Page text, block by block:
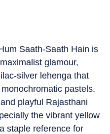
Saath-Saath Hain is
glamour,
silver lehenga that
pastels.
playful Rajasthani
the vibrant yellow
staple reference for